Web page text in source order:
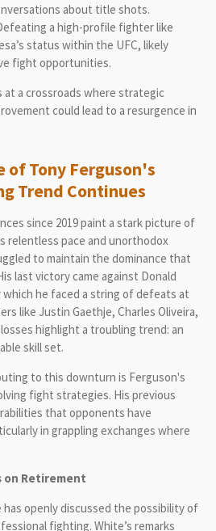
about title shots.
a high-profile fighter like
status within the UFC, likely
fight opportunities.
at a crossroads where strategic
could lead to a resurgence in
of Tony Ferguson's
Trend Continues
since 2019 paint a stark picture of
relentless pace and unorthodox
to maintain the dominance that
last victory came against Donald
which he faced a string of defeats at
like Justin Gaethje, Charles Oliveira,
highlight a troubling trend: an
skill set.
to this downturn is Ferguson's
fight strategies. His previous
that opponents have
in grappling exchanges where
on Retirement
has openly discussed the possibility of
fighting. White’s remarks